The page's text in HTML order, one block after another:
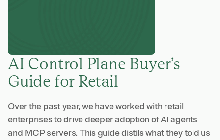
AI Control Plane Buyer’s
Guide for Retail
Over the past year, we have worked with retail
enterprises to drive deeper adoption of AI agents
and MCP servers. This guide distils what they told us